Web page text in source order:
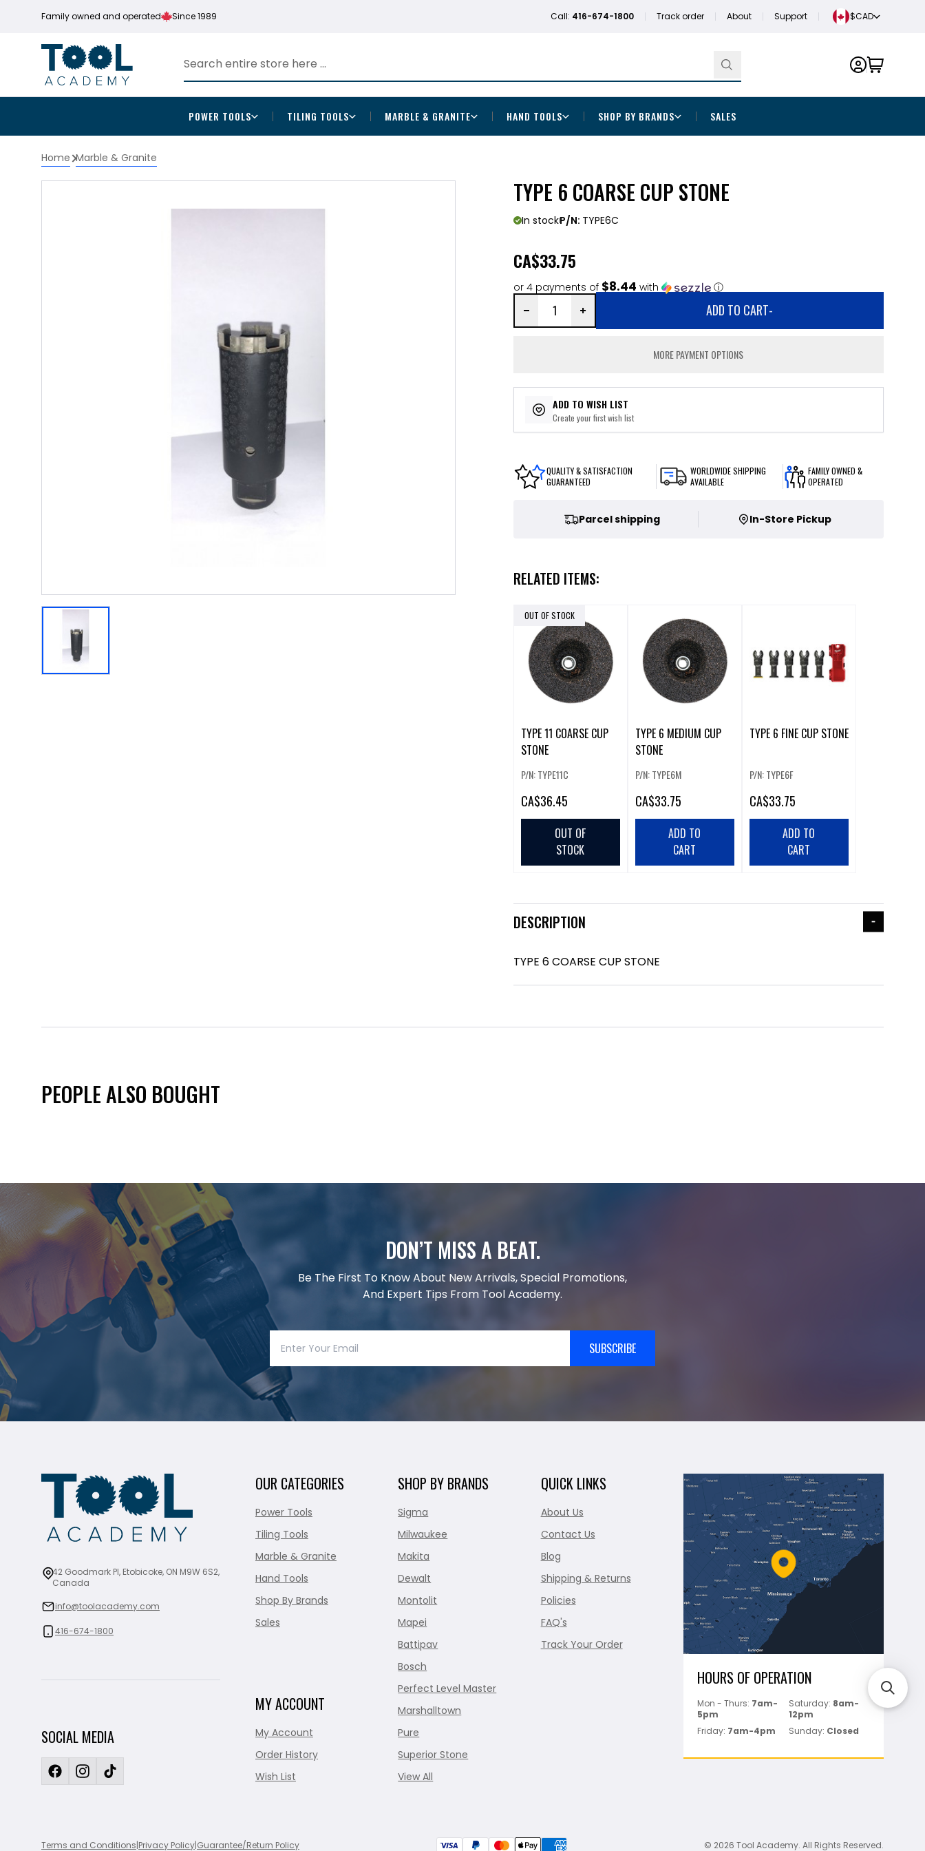
Family owned and operated Since 1989 Call: 416-674-1800 Track order About Support $CAD
POWER TOOLS TILING TOOLS MARBLE & GRANITE HAND TOOLS SHOP BY BRANDS SALES
Home Marble & Granite
TYPE 6 COARSE CUP STONE
In stockP/N: TYPE6C
CA$33.75
or 4 payments of $8.44 with ⓘ
ADD TO CART-
MORE PAYMENT OPTIONS
ADD TO WISH LIST
Create your first wish list
QUALITY & SATISFACTION
GUARANTEED
WORLDWIDE SHIPPING
AVAILABLE
FAMILY OWNED &
OPERATED
Parcel shipping In-Store Pickup
RELATED ITEMS:
OUT OF STOCK
TYPE 11 COARSE CUP
STONE
P/N: TYPE11C
CA$36.45
OUT OF
STOCK
TYPE 6 MEDIUM CUP
STONE
P/N: TYPE6M
CA$33.75
ADD TO
CART
TYPE 6 FINE CUP STONE
P/N: TYPE6F
CA$33.75
ADD TO
CART
DESCRIPTION
TYPE 6 COARSE CUP STONE
PEOPLE ALSO BOUGHT
DON’T MISS A BEAT.
Be The First To Know About New Arrivals, Special Promotions,
And Expert Tips From Tool Academy.
SUBSCRIBE
42 Goodmark Pl, Etobicoke, ON M9W 6S2,
Canada
info@toolacademy.com
416-674-1800
SOCIAL MEDIA
OUR CATEGORIES
Power Tools
Tiling Tools
Marble & Granite
Hand Tools
Shop By Brands
Sales
MY ACCOUNT
My Account
Order History
Wish List
SHOP BY BRANDS
Sigma
Milwaukee
Makita
Dewalt
Montolit
Mapei
Battipav
Bosch
Perfect Level Master
Marshalltown
Pure
Superior Stone
View All
QUICK LINKS
About Us
Contact Us
Blog
Shipping & Returns
Policies
FAQ's
Track Your Order
HOURS OF OPERATION
Mon - Thurs: 7am-
5pm
Saturday: 8am-
12pm
Friday: 7am-4pm Sunday: Closed
Terms and Conditions|Privacy Policy|Guarantee/Return Policy © 2026 Tool Academy. All Rights Reserved.